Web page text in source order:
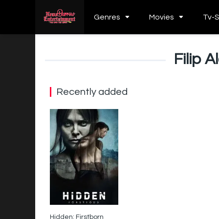
Genres Movies Tv-
Filip
Recently added
Hidden: Firstborn